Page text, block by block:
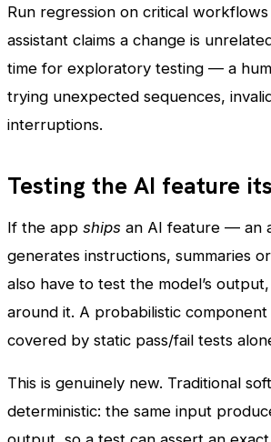
Run regression on critical
assistant claims a change is
time for exploratory testing — a
trying unexpected sequences,
interruptions.
Testing the AI feature
If the app ships an AI feature — an
generates instructions, summaries
also have to test the model’s
around it. A probabilistic
covered by static pass/fail tests
This is genuinely new. Traditional
deterministic: the same input